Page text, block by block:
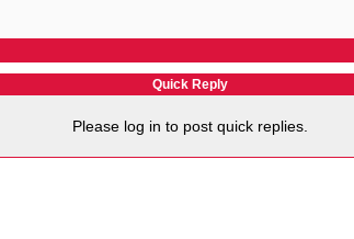
Quick Reply
Please log in to post quick replies.